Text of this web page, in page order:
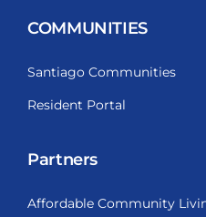
COMMUNITIES
Santiago Communities
Resident Portal
Partners
Affordable Community